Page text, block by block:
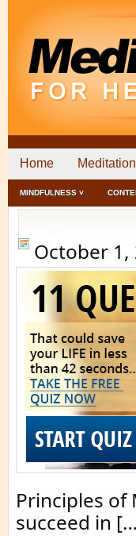
Home Meditation
MINDFULNESS ˅
October 1,
Principles of
succeed in